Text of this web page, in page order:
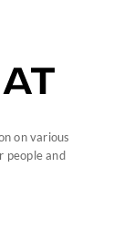
on various
people and